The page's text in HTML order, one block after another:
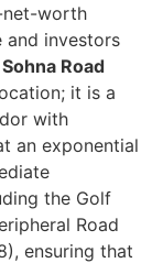
net-worth
and investors
Sohna Road
it is a
with
an exponential
the Golf
Road
ensuring that